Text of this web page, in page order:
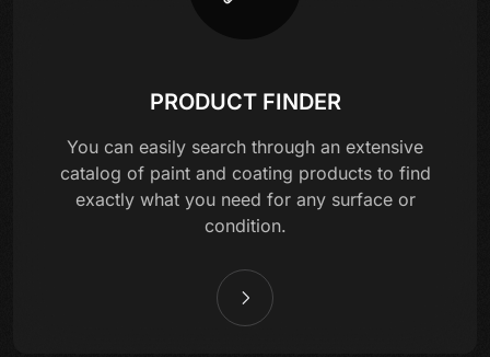
PRODUCT FINDER
You can easily search through an extensive
catalog of paint and coating products to find
exactly what you need for any surface or
condition.